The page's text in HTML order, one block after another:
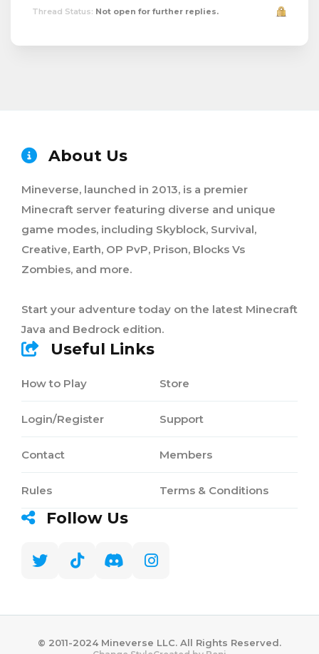
Thread Status: Not open for further replies.
About Us
Mineverse, launched in 2013, is a premier
Minecraft server featuring diverse and unique
game modes, including Skyblock, Survival,
Creative, Earth, OP PvP, Prison, Blocks Vs
Zombies, and more.
Start your adventure today on the latest Minecraft
Java and Bedrock edition.
Useful Links
How to Play
Login/Register
Contact
Rules
Store
Support
Members
Terms & Conditions
Follow Us
©️ 2011-2024 Mineverse LLC. All Rights Reserved.